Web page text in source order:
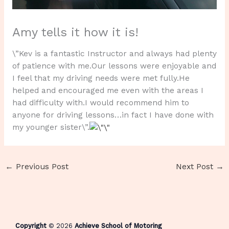
Amy tells it how it is!
\”Kev is a fantastic Instructor and always had plenty
of patience with me.Our lessons were enjoyable and
I feel that my driving needs were met fully.He
helped and encouraged me even with the areas I
had difficulty with.I would recommend him to
anyone for driving lessons…in fact I have done with
my younger sister\”.
← Previous Post Next Post →
Copyright © 2026 Achieve School of Motoring